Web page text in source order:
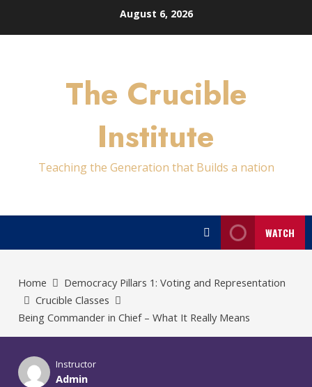
August 6, 2026
The Crucible
Institute
Teaching the Generation that Builds a nation
WATCH
Home
Democracy Pillars 1: Voting and Representation
Crucible Classes
Being Commander in Chief – What It Really Means
Instructor
Admin